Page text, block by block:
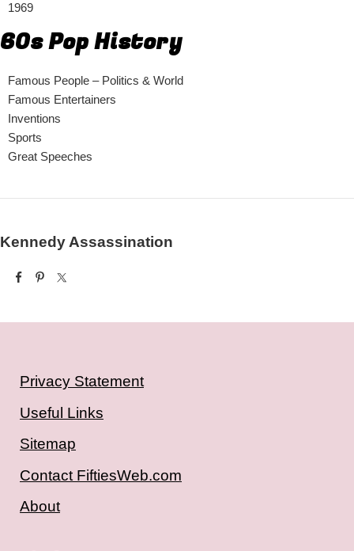
1969
60s Pop History
Famous People – Politics & World
Famous Entertainers
Inventions
Sports
Great Speeches
Kennedy Assassination
Privacy Statement
Useful Links
Sitemap
Contact FiftiesWeb.com
About